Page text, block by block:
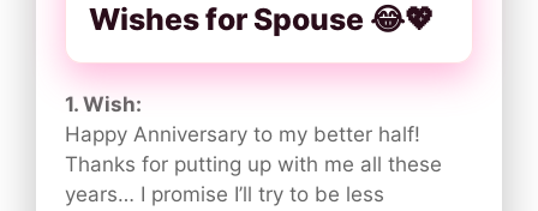
Wishes for Spouse 😂💖
1. Wish:
Happy Anniversary to my better half!
Thanks for putting up with me all these
years… I promise I’ll try to be less